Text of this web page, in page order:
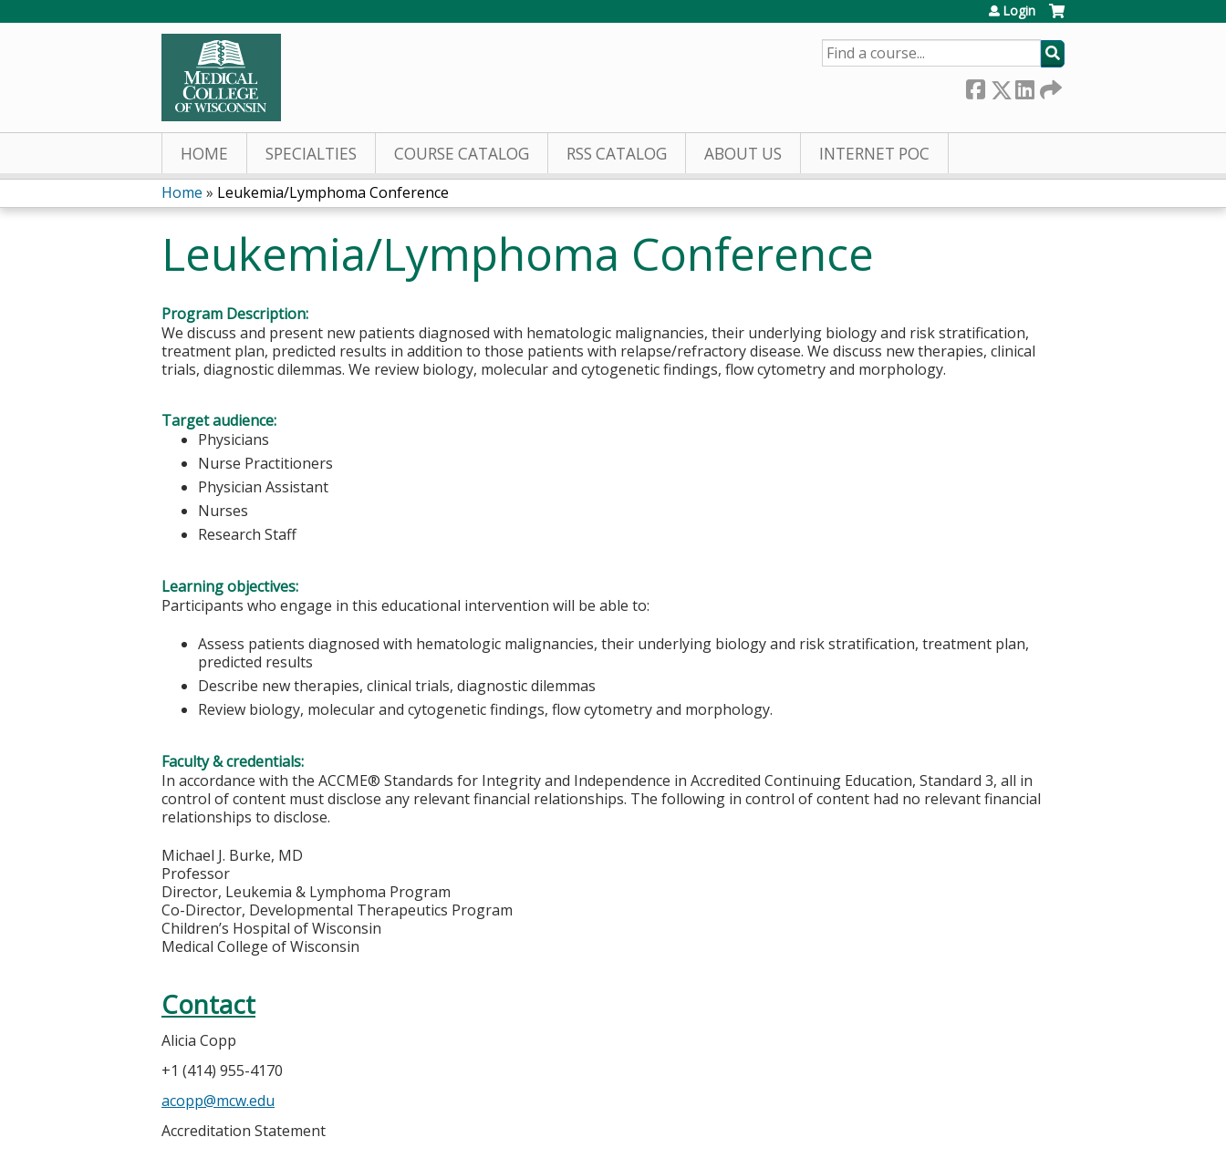
Login
SEARCH
HOME SPECIALTIES COURSE CATALOG RSS CATALOG ABOUT US INTERNET POC
You
are
here
Home » Leukemia/Lymphoma Conference
Leukemia/Lymphoma Conference
Program Description:
We discuss and present new patients diagnosed with hematologic malignancies, their underlying biology and risk stratification,
treatment plan, predicted results in addition to those patients with relapse/refractory disease. We discuss new therapies, clinical
trials, diagnostic dilemmas. We review biology, molecular and cytogenetic findings, flow cytometry and morphology.
Target audience:
Physicians
Nurse Practitioners
Physician Assistant
Nurses
Research Staff
Learning objectives:
Participants who engage in this educational intervention will be able to:
Assess patients diagnosed with hematologic malignancies, their underlying biology and risk stratification, treatment plan,
predicted results
Describe new therapies, clinical trials, diagnostic dilemmas
Review biology, molecular and cytogenetic findings, flow cytometry and morphology.
Faculty & credentials:
In accordance with the ACCME® Standards for Integrity and Independence in Accredited Continuing Education, Standard 3, all in
control of content must disclose any relevant financial relationships. The following in control of content had no relevant financial
relationships to disclose.
Michael J. Burke, MD
Professor
Director, Leukemia & Lymphoma Program
Co-Director, Developmental Therapeutics Program
Children’s Hospital of Wisconsin
Medical College of Wisconsin
Contact
Alicia Copp
+1 (414) 955-4170
acopp@mcw.edu
Accreditation Statement